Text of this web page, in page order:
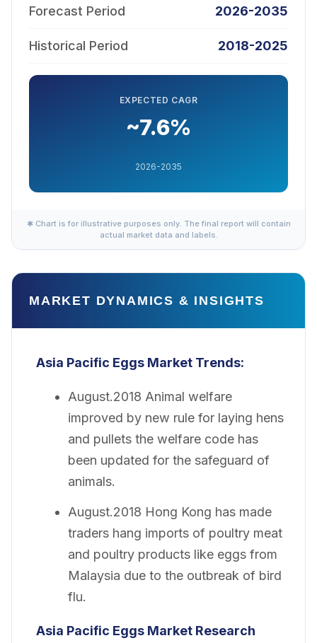
Forecast Period 2026-2035
Historical Period 2018-2025
EXPECTED CAGR
~7.6%
2026-2035
✱ Chart is for illustrative purposes only. The final report will contain
actual market data and labels.
MARKET DYNAMICS & INSIGHTS
Asia Pacific Eggs Market Trends:
August.2018 Animal welfare
improved by new rule for laying hens
and pullets the welfare code has
been updated for the safeguard of
animals.
August.2018 Hong Kong has made
traders hang imports of poultry meat
and poultry products like eggs from
Malaysia due to the outbreak of bird
flu.
Asia Pacific Eggs Market Research